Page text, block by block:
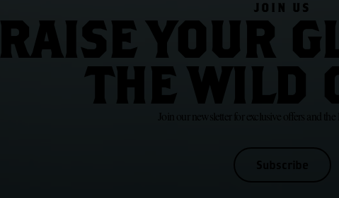
JOIN US
RAISE YOUR
THE WILD
Join our newsletter for exclusive offers and the